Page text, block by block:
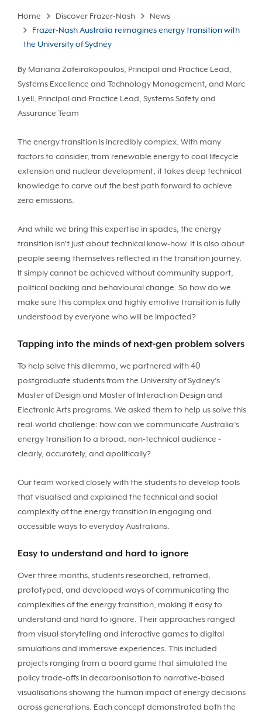
Home Discover Frazer-Nash
News
Frazer-Nash Australia reimagines energy transition with
the University of Sydney
By Mariana Zafeirakopoulos, Principal and Practice Lead,
Systems Excellence and Technology Management, and Marc
Lyell, Principal and Practice Lead, Systems Safety and
Assurance Team
The energy transition is incredibly complex. With many
factors to consider, from renewable energy to coal lifecycle
extension and nuclear development, it takes deep technical
knowledge to carve out the best path forward to achieve
zero emissions.
And while we bring this expertise in spades, the energy
transition isn’t just about technical know-how. It is also about
people seeing themselves reflected in the transition journey.
It simply cannot be achieved without community support,
political backing and behavioural change. So how do we
make sure this complex and highly emotive transition is fully
understood by everyone who will be impacted?
Tapping into the minds of next-gen problem solvers
To help solve this dilemma, we partnered with 40
postgraduate students from the University of Sydney’s
Master of Design and Master of Interaction Design and
Electronic Arts programs. We asked them to help us solve this
real-world challenge: how can we communicate Australia’s
energy transition to a broad, non-technical audience -
clearly, accurately, and apolitically?
Our team worked closely with the students to develop tools
that visualised and explained the technical and social
complexity of the energy transition in engaging and
accessible ways to everyday Australians.
Easy to understand and hard to ignore
Over three months, students researched, reframed,
prototyped, and developed ways of communicating the
complexities of the energy transition, making it easy to
understand and hard to ignore. Their approaches ranged
from visual storytelling and interactive games to digital
simulations and immersive experiences. This included
projects ranging from a board game that simulated the
policy trade-offs in decarbonisation to narrative-based
visualisations showing the human impact of energy decisions
across generations. Each concept demonstrated both the